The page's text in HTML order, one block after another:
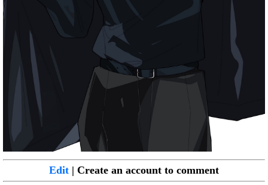
Edit | Create an account to comment